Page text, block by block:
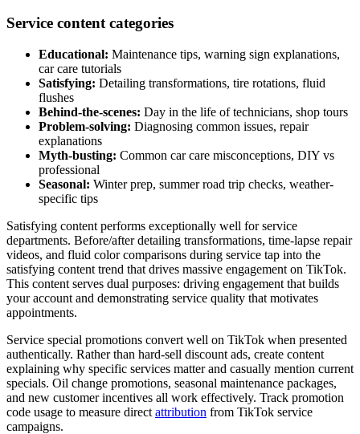
Service content categories
Educational: Maintenance tips, warning sign explanations,
car care tutorials
Satisfying: Detailing transformations, tire rotations, fluid
flushes
Behind-the-scenes: Day in the life of technicians, shop tours
Problem-solving: Diagnosing common issues, repair
explanations
Myth-busting: Common car care misconceptions, DIY vs
professional
Seasonal: Winter prep, summer road trip checks, weather-
specific tips
Satisfying content performs exceptionally well for service
departments. Before/after detailing transformations, time-lapse repair
videos, and fluid color comparisons during service tap into the
satisfying content trend that drives massive engagement on TikTok.
This content serves dual purposes: driving engagement that builds
your account and demonstrating service quality that motivates
appointments.
Service special promotions convert well on TikTok when presented
authentically. Rather than hard-sell discount ads, create content
explaining why specific services matter and casually mention current
specials. Oil change promotions, seasonal maintenance packages,
and new customer incentives all work effectively. Track promotion
code usage to measure direct attribution from TikTok service
campaigns.